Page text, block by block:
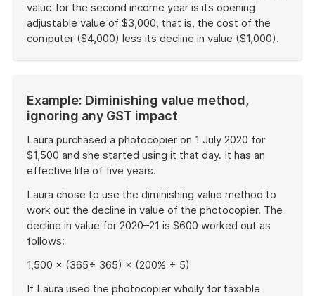
value for the second income year is its opening
adjustable value of $3,000, that is, the cost of the
computer ($4,000) less its decline in value ($1,000).
of
example
Example: Diminishing value method,
ignoring any GST impact
Laura purchased a photocopier on 1 July 2020 for
$1,500 and she started using it that day. It has an
effective life of five years.
Laura chose to use the diminishing value method to
work out the decline in value of the photocopier. The
decline in value for 2020–21 is $600 worked out as
follows:
1,500 × (365÷ 365) × (200% ÷ 5)
If Laura used the photocopier wholly for taxable